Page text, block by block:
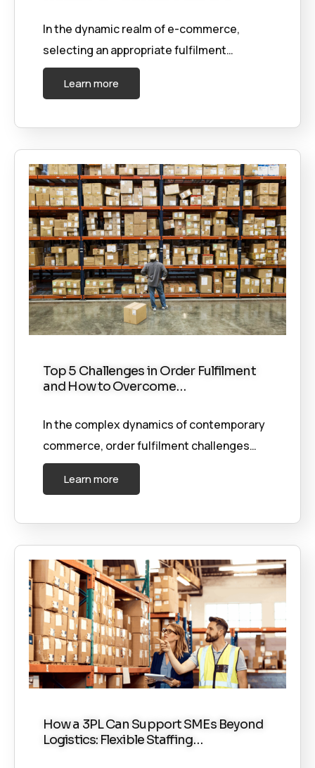
In the dynamic realm of e-commerce,
selecting an appropriate fulfilment…
Learn more
Top 5 Challenges in Order Fulfilment
and How to Overcome…
In the complex dynamics of contemporary
commerce, order fulfilment challenges…
Learn more
How a 3PL Can Support SMEs Beyond
Logistics: Flexible Staffing…